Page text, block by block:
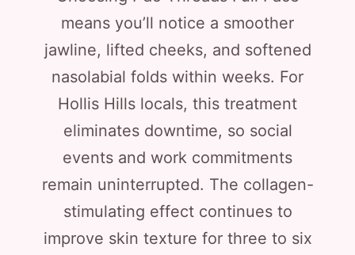
means you’ll notice a smoother
jawline, lifted cheeks, and softened
nasolabial folds within weeks. For
Hollis Hills locals, this treatment
eliminates downtime, so social
events and work commitments
remain uninterrupted. The collagen-
stimulating effect continues to
improve skin texture for three to six